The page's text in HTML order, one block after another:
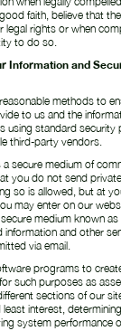
faith, believe that
rights or when
to do so.
Information and
methods to
to us and the
using standard
third-party vendors.
secure medium of
you do not send
so is allowed, but at
may enter on our
medium known
information and other
via email.
programs to
such purposes as
sections of our
interest,
system performance